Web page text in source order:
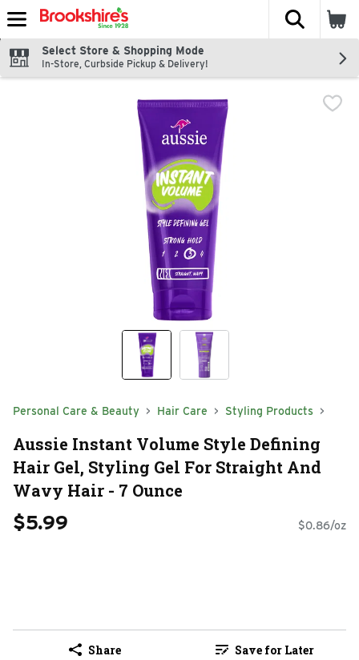
Skip header to page content
The
Select Store & Shopping Mode
In-Store, Curbside Pickup & Delivery!
Personal Care & Beauty Hair Care Styling Products
Aussie Instant Volume Style Defining
Hair Gel, Styling Gel For Straight And
Wavy Hair - 7 Ounce
$5.99 $0.86/oz
Share Save for Later